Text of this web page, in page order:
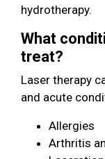
hydrotherapy.
What
treat?
Laser therapy
and acute
Allergies
Arthritis